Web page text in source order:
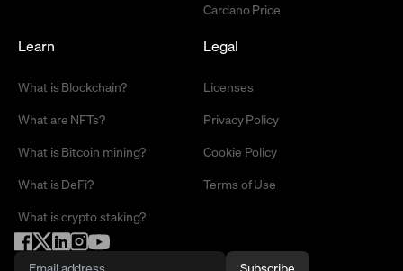
Cardano Price
Learn
What is Blockchain?
What are NFTs?
What is Bitcoin mining?
What is DeFi?
What is crypto staking?
Legal
Licenses
Privacy Policy
Cookie Policy
Terms of Use